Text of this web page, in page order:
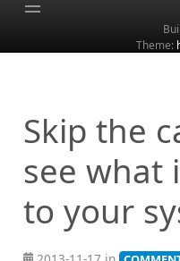
Theme:
Skip the
see what
to your